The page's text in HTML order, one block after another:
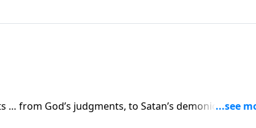
from God’s judgments, to Satan’s demonic
a prelude to something greater. Dr. Robert